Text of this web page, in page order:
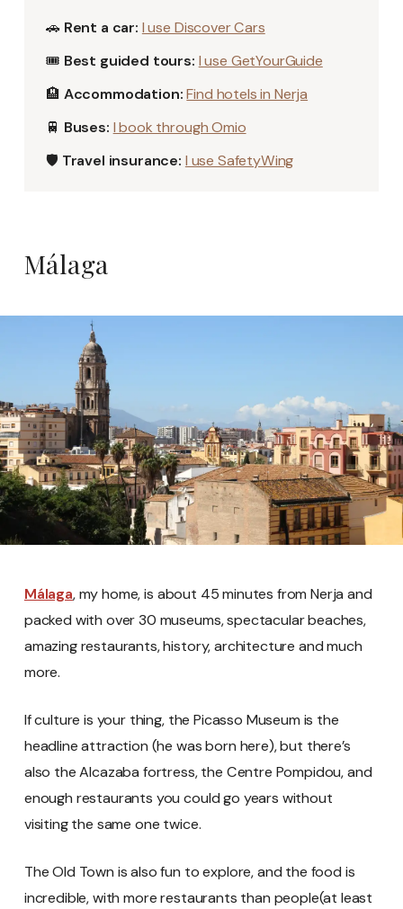
🚗 Rent a car: I use Discover Cars
🎟️ Best guided tours: I use GetYourGuide
🏨 Accommodation: Find hotels in Nerja
🚆 Buses: I book through Omio
🛡️ Travel insurance: I use SafetyWing
Málaga
Málaga, my home, is about 45 minutes from Nerja and
packed with over 30 museums, spectacular beaches,
amazing restaurants, history, architecture and much
more.
If culture is your thing, the Picasso Museum is the
headline attraction (he was born here), but there’s
also the Alcazaba fortress, the Centre Pompidou, and
enough restaurants you could go years without
visiting the same one twice.
The Old Town is also fun to explore, and the food is
incredible, with more restaurants than people(at least